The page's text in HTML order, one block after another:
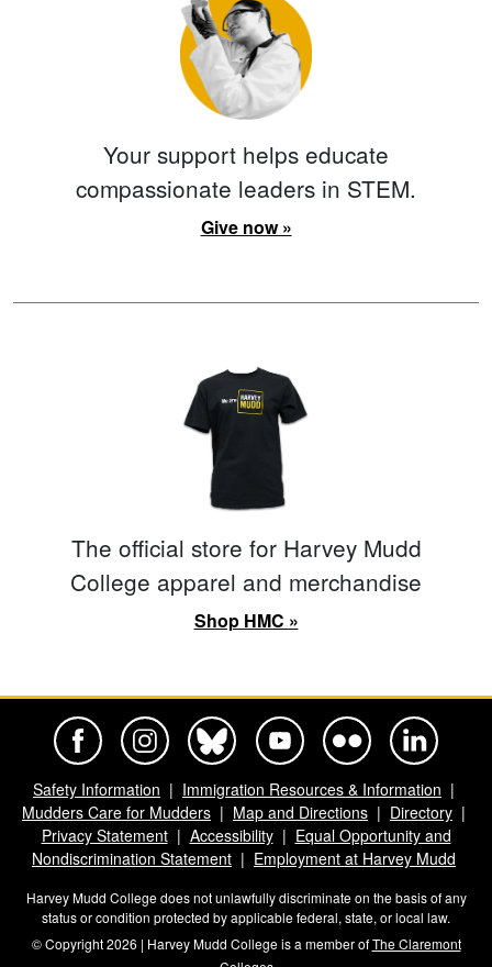
Your support helps educate
compassionate leaders in STEM.
Give now »
The official store for Harvey Mudd
College apparel and merchandise
Shop HMC »
Safety Information
Immigration Resources & Information
Mudders Care for Mudders
Map and Directions
Directory
Privacy Statement
Accessibility
Equal Opportunity and
Nondiscrimination Statement
Employment at Harvey Mudd
Harvey Mudd College does not unlawfully discriminate on the basis of any
status or condition protected by applicable federal, state, or local law.
© Copyright 2026 | Harvey Mudd College is a member ofThe Claremont
Harvey Mudd College Official Facebook
Harvey Mudd College Official Instagram
Harvey Mudd College Official BlueSky
Harvey Mudd College Official
Harvey Mudd College
Harvey Mudd